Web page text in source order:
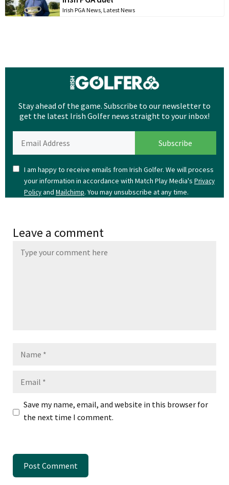
Irish PGA News, Latest News
Stay ahead of the game. Subscribe to our newsletter to
get the latest Irish Golfer news straight to your inbox!
I am happy to receive emails from Irish Golfer. We will process
your information in accordance with Match Play Media's Privacy
Policyand Mailchimp. You may unsubscribe at any time.
Leave a comment
Save my name, email, and website in this browser for
the next time I comment.